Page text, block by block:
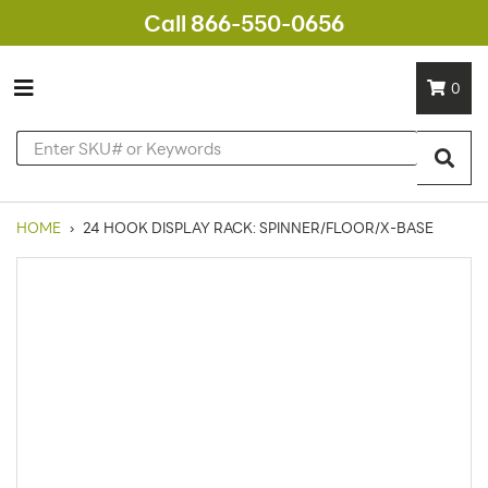
Call 866-550-0656
0
HOME › 24 HOOK DISPLAY RACK: SPINNER/FLOOR/X-BASE